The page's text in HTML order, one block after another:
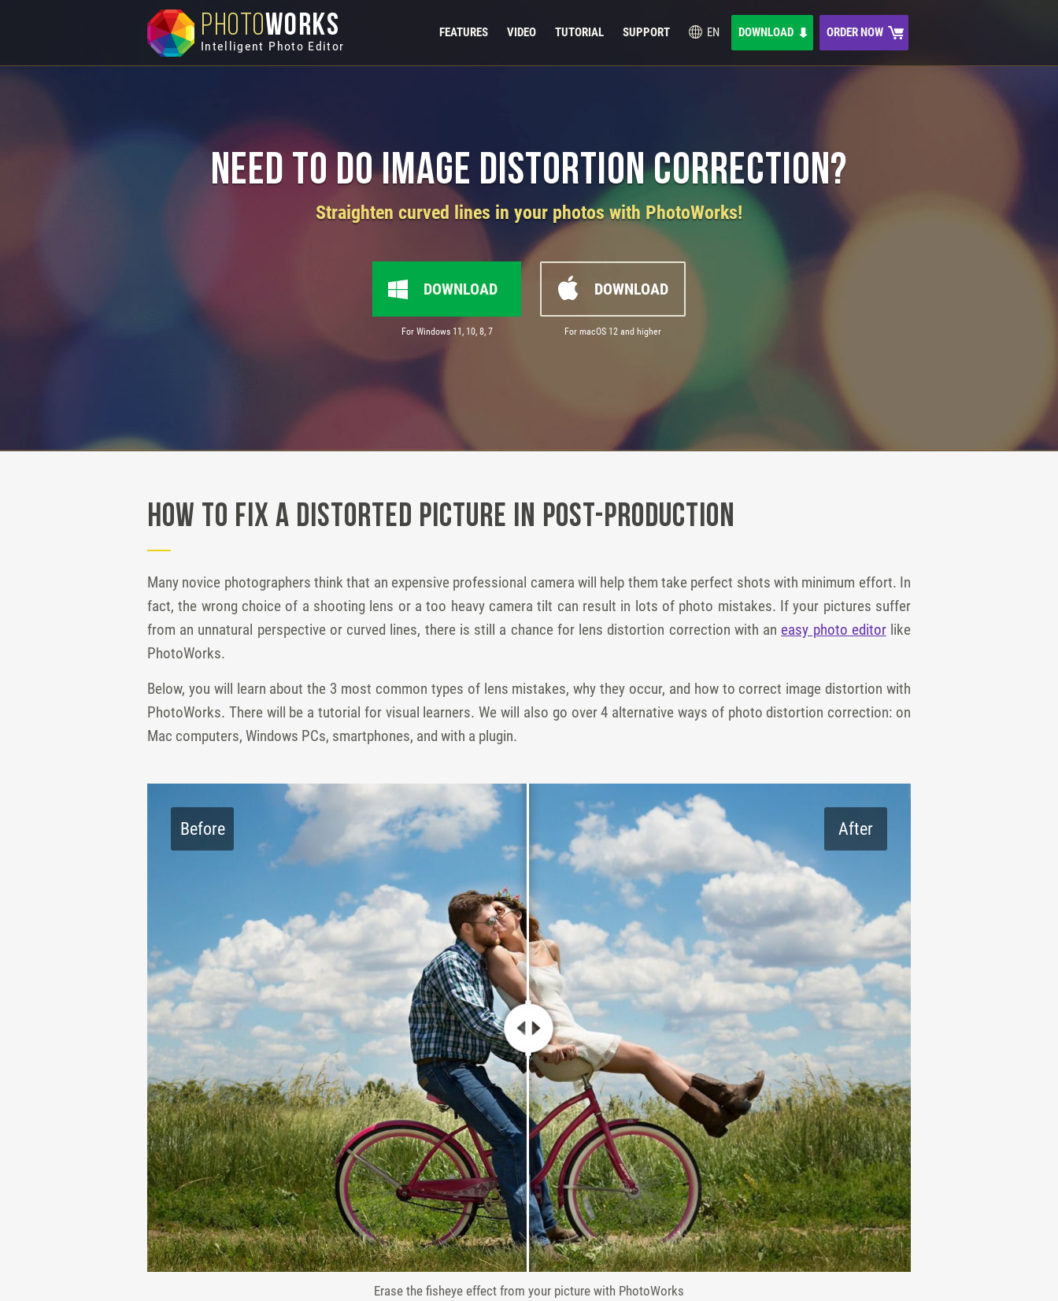
PHOTOWORKS
Intelligent Photo Editor
FEATURES VIDEO TUTORIAL SUPPORT EN DOWNLOAD ORDER NOW
Need to Do Image Distortion Correction?
Straighten curved lines in your photos with PhotoWorks!
DOWNLOAD
For Windows 11, 10, 8, 7
DOWNLOAD
For macOS 12 and higher
How to Fix a Distorted Picture in Post-Production
Many novice photographers think that an expensive professional camera will help them take perfect shots with minimum effort. In
fact, the wrong choice of a shooting lens or a too heavy camera tilt can result in lots of photo mistakes. If your pictures suffer
from an unnatural perspective or curved lines, there is still a chance for lens distortion correction with an easy photo editorlike
PhotoWorks.
Below, you will learn about the 3 most common types of lens mistakes, why they occur, and how to correct image distortion with
PhotoWorks. There will be a tutorial for visual learners. We will also go over 4 alternative ways of photo distortion correction: on
Mac computers, Windows PCs, smartphones, and with a plugin.
Before After
Erase the fisheye effect from your picture with PhotoWorks